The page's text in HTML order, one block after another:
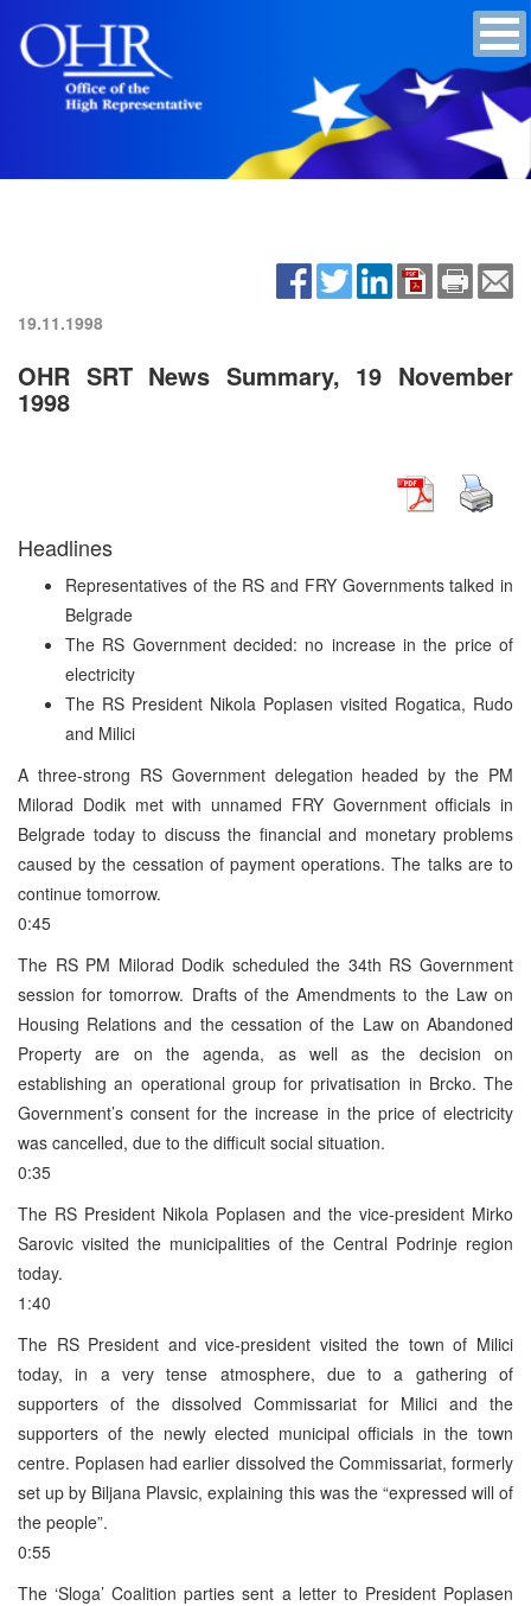
19.11.1998
OHR SRT News Summary, 19 November
1998
Headlines
Representatives of the RS and FRY Governments talked in
Belgrade
The RS Government decided: no increase in the price of
electricity
The RS President Nikola Poplasen visited Rogatica, Rudo
and Milici
A three-strong RS Government delegation headed by the PM
Milorad Dodik met with unnamed FRY Government officials in
Belgrade today to discuss the financial and monetary problems
caused by the cessation of payment operations. The talks are to
continue tomorrow.
0:45
The RS PM Milorad Dodik scheduled the 34th RS Government
session for tomorrow. Drafts of the Amendments to the Law on
Housing Relations and the cessation of the Law on Abandoned
Property are on the agenda, as well as the decision on
establishing an operational group for privatisation in Brcko. The
Government’s consent for the increase in the price of electricity
was cancelled, due to the difficult social situation.
0:35
The RS President Nikola Poplasen and the vice-president Mirko
Sarovic visited the municipalities of the Central Podrinje region
today.
1:40
The RS President and vice-president visited the town of Milici
today, in a very tense atmosphere, due to a gathering of
supporters of the dissolved Commissariat for Milici and the
supporters of the newly elected municipal officials in the town
centre. Poplasen had earlier dissolved the Commissariat, formerly
set up by Biljana Plavsic, explaining this was the “expressed will of
the people”.
0:55
The ‘Sloga’ Coalition parties sent a letter to President Poplasen